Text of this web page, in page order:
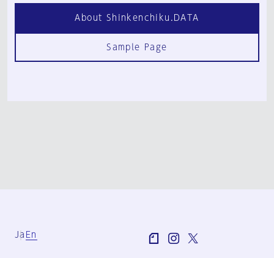
About Shinkenchiku.DATA
Sample Page
Ja En